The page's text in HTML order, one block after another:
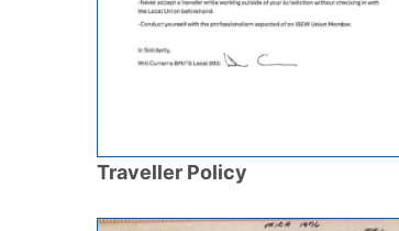
Traveller Policy